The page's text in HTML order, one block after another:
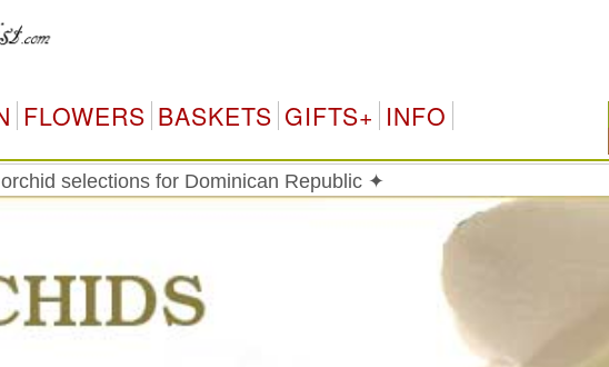
FLOWERS BASKETS GIFTS+ INFO
selections for Dominican Republic ✦